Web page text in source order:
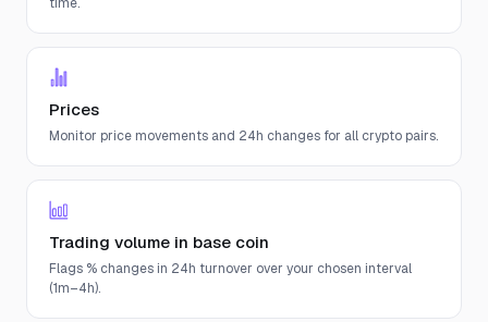
Prices
Monitor price movements and 24h changes for all crypto pairs.
Trading volume in base coin
Flags % changes in 24h turnover over your chosen interval
(1m–4h).